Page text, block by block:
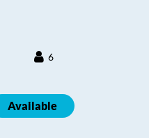
6
Available